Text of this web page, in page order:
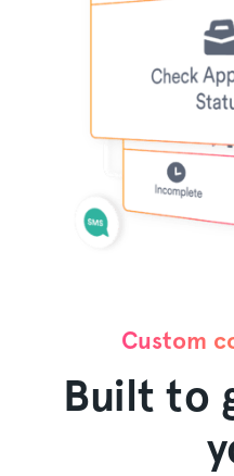
Custom
Built to